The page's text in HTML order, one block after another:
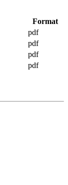
Format
pdf
pdf
pdf
pdf